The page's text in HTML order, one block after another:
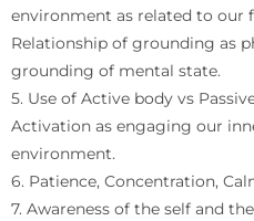
environment as related to our
Relationship of grounding as
grounding of mental state.
5. Use of Active body vs
Activation as engaging our
environment.
6. Patience, Concentration,
7. Awareness of the self and